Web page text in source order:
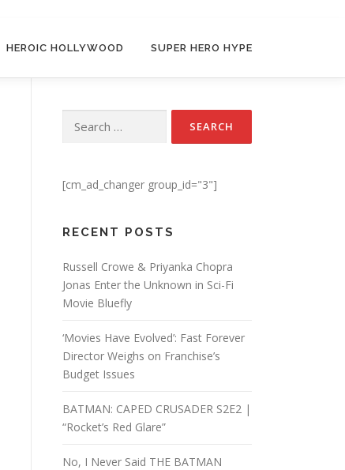
HEROIC HOLLYWOOD SUPER HERO HYPE
Search for:
[cm_ad_changer group_id="3"]
RECENT POSTS
Russell Crowe & Priyanka Chopra
Jonas Enter the Unknown in Sci-Fi
Movie Bluefly
‘Movies Have Evolved’: Fast Forever
Director Weighs on Franchise’s
Budget Issues
BATMAN: CAPED CRUSADER S2E2 |
“Rocket’s Red Glare”
No, I Never Said THE BATMAN